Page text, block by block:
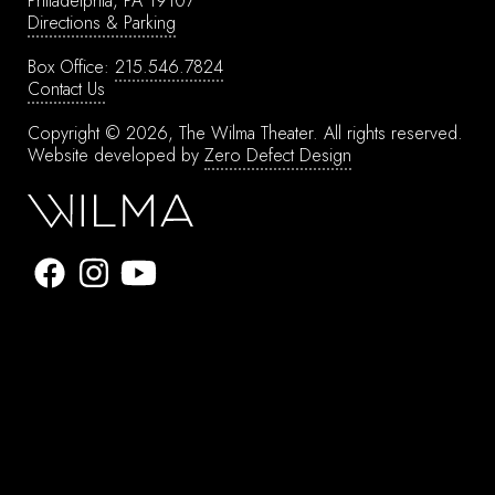
Directions & Parking
Box Office: 215.546.7824
Contact Us
Copyright © 2026, The Wilma Theater. All rights reserved.
Website developed by Zero Defect Design